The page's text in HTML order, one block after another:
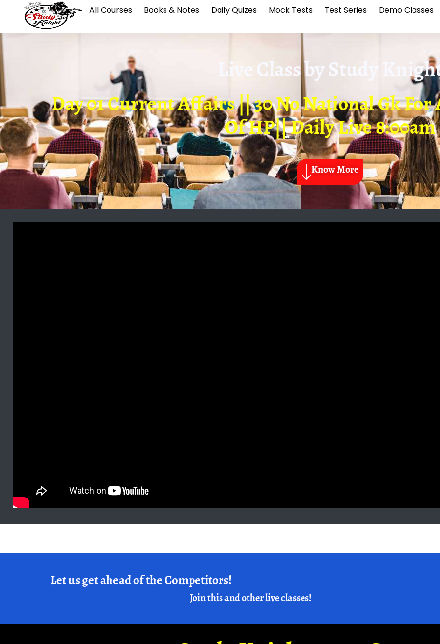
All Courses Books & Notes Daily Quizes Mock Tests Test Series Demo Classes
Live Class byStudy
Day 01 Current Affairs || 30 No National Gk For
Of HP|| Daily Live 8:00am
Know More
Let us get ahead of the Competitors!
Join this and other live classes!